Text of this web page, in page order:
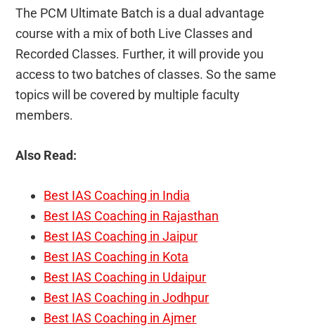
The PCM Ultimate Batch is a dual advantage
course with a mix of both Live Classes and
Recorded Classes. Further, it will provide you
access to two batches of classes. So the same
topics will be covered by multiple faculty
members.
Also Read:
Best IAS Coaching in India
Best IAS Coaching in Rajasthan
Best IAS Coaching in Jaipur
Best IAS Coaching in Kota
Best IAS Coaching in Udaipur
Best IAS Coaching in Jodhpur
Best IAS Coaching in Ajmer